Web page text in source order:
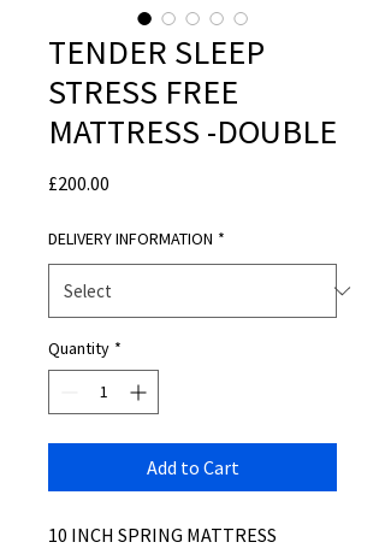
TENDER SLEEP
STRESS FREE
MATTRESS -DOUBLE
£200.00
DELIVERY INFORMATION *
Quantity *
Add to Cart
10 INCH SPRING MATTRESS